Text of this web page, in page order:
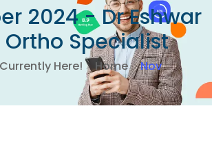
2024 - Dr Eshwar
Ortho Specialist
Here! Home Nov